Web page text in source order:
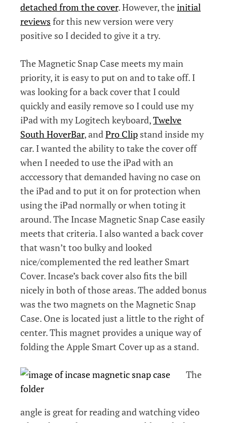
detached from the cover. However, theinitial
reviews for this new version were very
positive so I decided to give it a try.
The Magnetic Snap Case meets my main
priority, it is easy to put on and to take off. I
was looking for a back cover that I could
quickly and easily remove so I could use my
iPad with my Logitech keyboard,Twelve
South HoverBar, andPro Clip stand inside my
car. I wanted the ability to take the cover off
when I needed to use the iPad with an
acccessory that demanded having no case on
the iPad and to put it on for protection when
using the iPad normally or when toting it
around. The Incase Magnetic Snap Case easily
meets that criteria. I also wanted a back cover
that wasn’t too bulky and looked
nice/complemented the red leather Smart
Cover. Incase’s back cover also fits the bill
nicely in both of those areas. The added bonus
was the two magnets on the Magnetic Snap
Case. One is located just a little to the right of
center. This magnet provides a unique way of
folding the Apple Smart Cover up as a stand.
The
angle is great for reading and watching video